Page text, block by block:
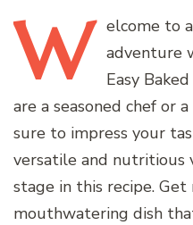
W elcome to
adventure
Easy
are a seasoned chef or
sure to impress your
versatile and nutritious
stage in this recipe.
mouthwatering dish